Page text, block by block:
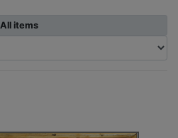
All items